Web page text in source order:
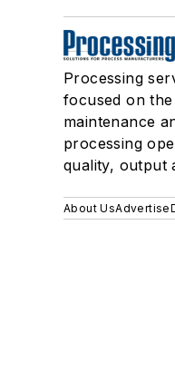
Processing
focused on
maintenance
processing
quality, output
About UsAdvertise